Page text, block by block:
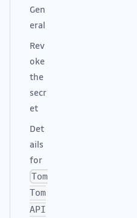
Gen
eral
Rev
oke
the
secr
et
Det
ails
for
Tom
Tom
API